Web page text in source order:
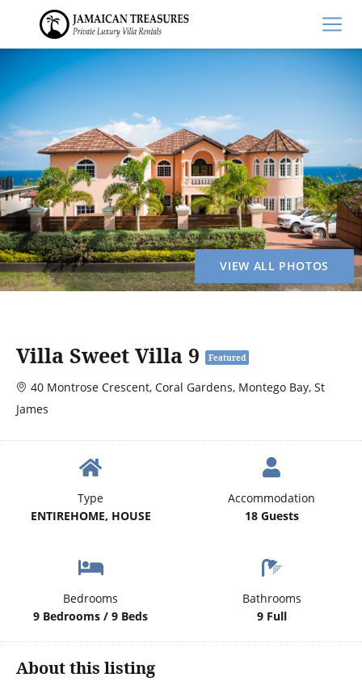
VIEW ALL PHOTOS
Villa Sweet Villa 9 Featured
40 Montrose Crescent, Coral Gardens, Montego Bay, St
James
Type
ENTIREHOME, HOUSE
Accommodation
18 Guests
Bedrooms
9 Bedrooms / 9 Beds
Bathrooms
9 Full
About this listing